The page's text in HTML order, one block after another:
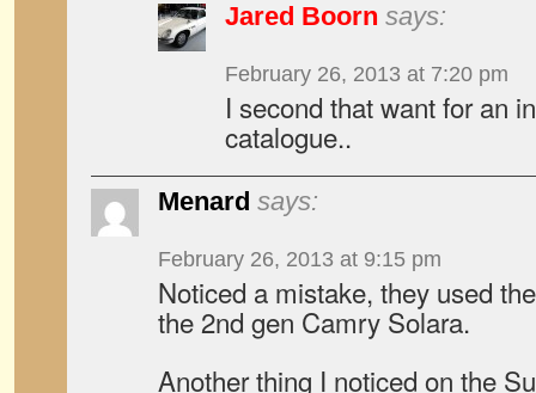
Jared Boorn says:
February 26, 2013 at 7:20 pm
I second that want for an
catalogue..
Menard says:
February 26, 2013 at 9:15 pm
Noticed a mistake, they used
the 2nd gen Camry Solara.
Another thing I noticed on the